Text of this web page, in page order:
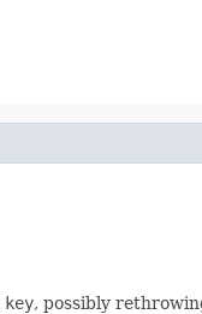
key, possibly